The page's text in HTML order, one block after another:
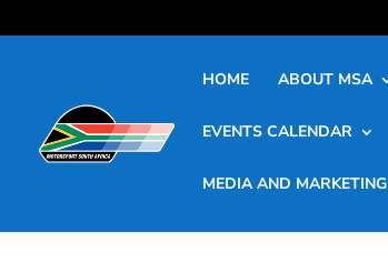
HOME ABOUT MSA
EVENTS CALENDAR
MEDIA AND MARKETING